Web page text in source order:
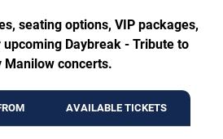
seating options, VIP packages,
Daybreak - Tribute to
Manilow concerts.
AVAILABLE TICKETS